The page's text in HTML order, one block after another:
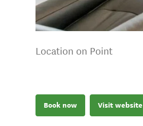
Location on Point
Book now Visit website